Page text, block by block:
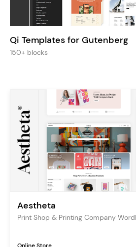
Qi Templates for Gutenberg
150+ blocks
Aestheta
Print Shop & Printing Company